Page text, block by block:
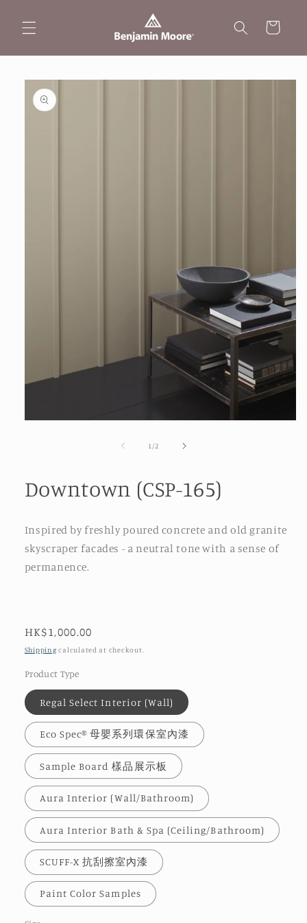
content
Cart
Skip to
product
information
1 /of2
Downtown (CSP-165)
Inspired by freshly poured concrete and old granite
skyscraper facades - a neutral tone with a sense of
permanence.
Regular
price
HK$1,000.00
Shipping calculated at checkout.
Product Type
Regal Select Interior (Wall)
Eco Spec® 母嬰系列環保室內漆
Sample Board 樣品展示板
Aura Interior (Wall/Bathroom)
Aura Interior Bath & Spa (Ceiling/Bathroom)
SCUFF-X 抗刮擦室內漆
Paint Color Samples